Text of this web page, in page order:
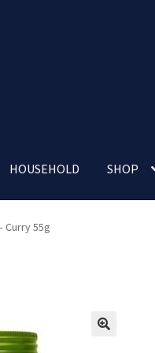
HOUSEHOLD SHOP
Our Cafe
Curry 55g